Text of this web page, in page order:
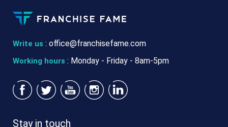
Write us : office@franchisefame.com
Working hours : Monday - Friday - 8am-5pm
Stay in touch